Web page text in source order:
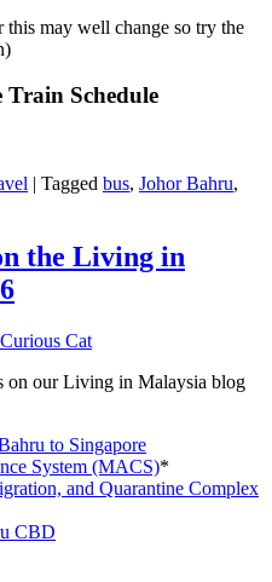
this may well change so try the
Schedule
| Tagged bus, Johor Bahru,
the Living in
Curious Cat
on our Living in Malaysia blog
to Singapore
System (MACS)*
and Quarantine Complex
CBD